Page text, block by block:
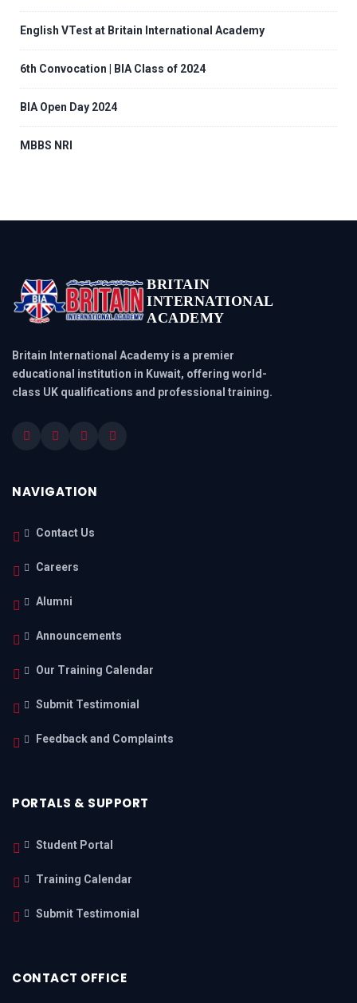
English VTest at Britain International Academy
6th Convocation | BIA Class of 2024
BIA Open Day 2024
MBBS NRI
BRITAIN
INTERNATIONAL
ACADEMY
Britain International Academy is a premier
educational institution in Kuwait, offering world-
class UK qualifications and professional training.
NAVIGATION
Contact Us
Careers
Alumni
Announcements
Our Training Calendar
Submit Testimonial
Feedback and Complaints
PORTALS & SUPPORT
Student Portal
Training Calendar
Submit Testimonial
CONTACT OFFICE